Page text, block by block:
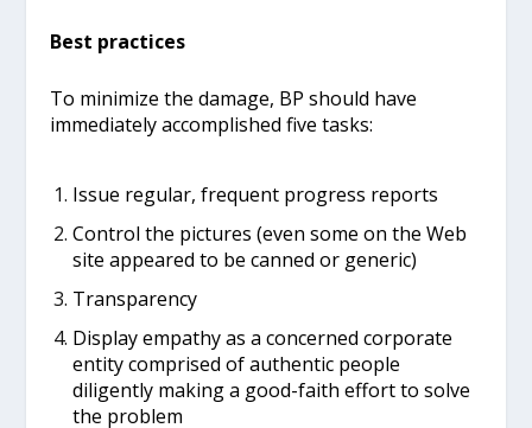
Best practices
To minimize the damage, BP should have
immediately accomplished five tasks:
Issue regular, frequent progress reports
Control the pictures (even some on the Web
site appeared to be canned or generic)
Transparency
Display empathy as a concerned corporate
entity comprised of authentic people
diligently making a good-faith effort to solve
the problem